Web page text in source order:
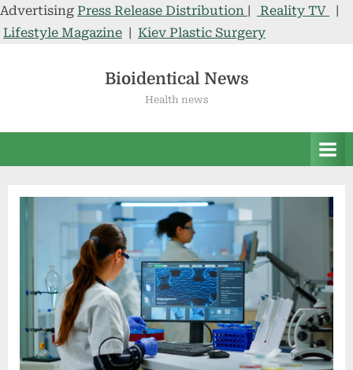
Advertising Press Release Distribution | Reality TV
|
Lifestyle Magazine | Kiev Plastic Surgery
Bioidentical News
Health news